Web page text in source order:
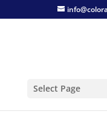
Select Page